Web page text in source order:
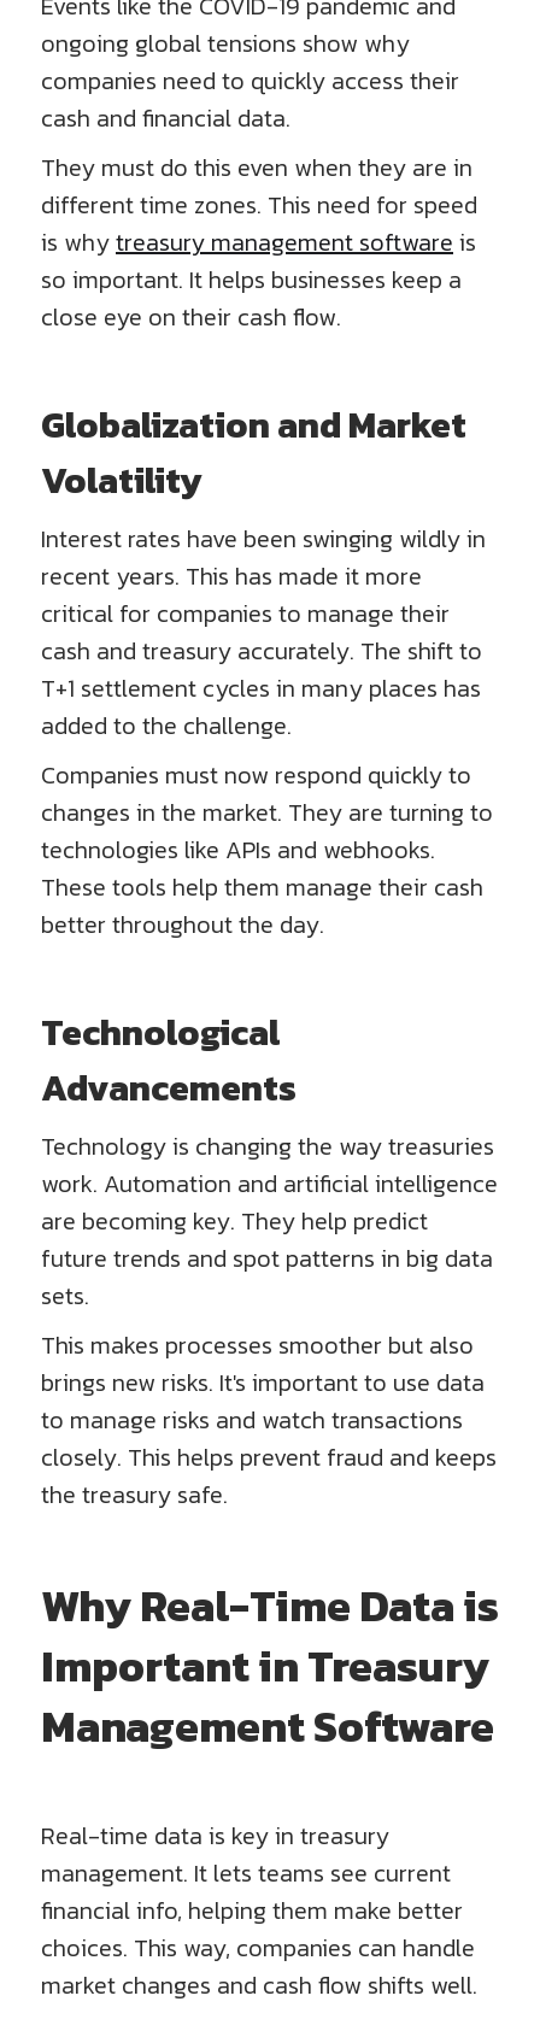
ongoing global tensions show why
companies need to quickly access their
cash and financial data.
They must do this even when they are in
different time zones. This need for speed
is whytreasury management softwareis
so important. It helps businesses keep a
close eye on their cash flow.
Globalization and Market
Volatility
Interest rates have been swinging wildly in
recent years. This has made it more
critical for companies to manage their
cash and treasury accurately. The shift to
T+1 settlement cycles in many places has
added to the challenge.
Companies must now respond quickly to
changes in the market. They are turning to
technologies like APIs and webhooks.
These tools help them manage their cash
better throughout the day.
Technological
Advancements
Technology is changing the way treasuries
work. Automation and artificial intelligence
are becoming key. They help predict
future trends and spot patterns in big data
sets.
This makes processes smoother but also
brings new risks. It's important to use data
to manage risks and watch transactions
closely. This helps prevent fraud and keeps
the treasury safe.
Why Real-Time Data is
Important in Treasury
Management Software
Real-time data is key in treasury
management. It lets teams see current
financial info, helping them make better
choices. This way, companies can handle
market changes and cash flow shifts well.